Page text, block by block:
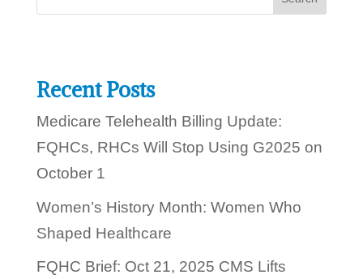
y
?
Recent Posts
Medicare Telehealth Billing Update:
FQHCs, RHCs Will Stop Using G2025 on
October 1
Women’s History Month: Women Who
Shaped Healthcare
FQHC Brief: Oct 21, 2025 CMS Lifts